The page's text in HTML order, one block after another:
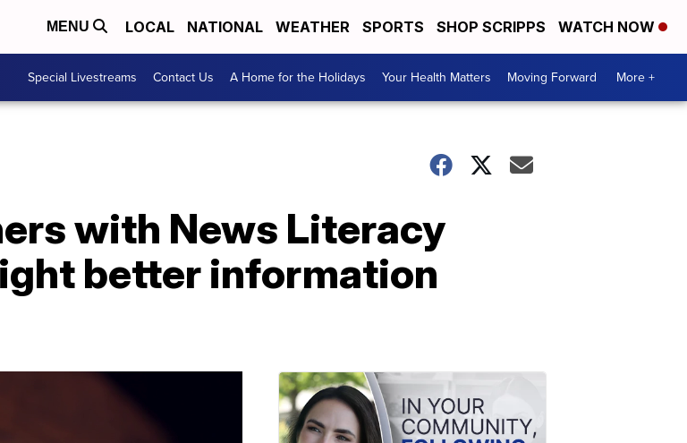
MENU LOCAL NATIONAL WEATHER SPORTS SHOP SCRIPPS WATCH NOW
Special Livestreams Contact Us A Home for the Holidays Your Health Matters Moving Forward More +
with News Literacy
better information